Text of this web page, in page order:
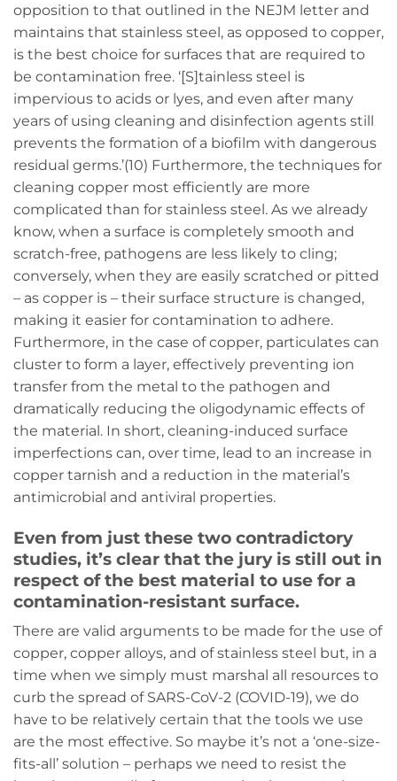
opposition to that outlined in the NEJM letter and
maintains that stainless steel, as opposed to copper,
is the best choice for surfaces that are required to
be contamination free. ‘[S]tainless steel is
impervious to acids or lyes, and even after many
years of using cleaning and disinfection agents still
prevents the formation of a biofilm with dangerous
residual germs.’(10) Furthermore, the techniques for
cleaning copper most efficiently are more
complicated than for stainless steel. As we already
know, when a surface is completely smooth and
scratch-free, pathogens are less likely to cling;
conversely, when they are easily scratched or pitted
– as copper is – their surface structure is changed,
making it easier for contamination to adhere.
Furthermore, in the case of copper, particulates can
cluster to form a layer, effectively preventing ion
transfer from the metal to the pathogen and
dramatically reducing the oligodynamic effects of
the material. In short, cleaning-induced surface
imperfections can, over time, lead to an increase in
copper tarnish and a reduction in the material’s
antimicrobial and antiviral properties.
Even from just these two contradictory
studies, it’s clear that the jury is still out in
respect of the best material to use for a
contamination-resistant surface.
There are valid arguments to be made for the use of
copper, copper alloys, and of stainless steel but, in a
time when we simply must marshal all resources to
curb the spread of SARS-CoV-2 (COVID-19), we do
have to be relatively certain that the tools we use
are the most effective. So maybe it’s not a ‘one-size-
fits-all’ solution – perhaps we need to resist the